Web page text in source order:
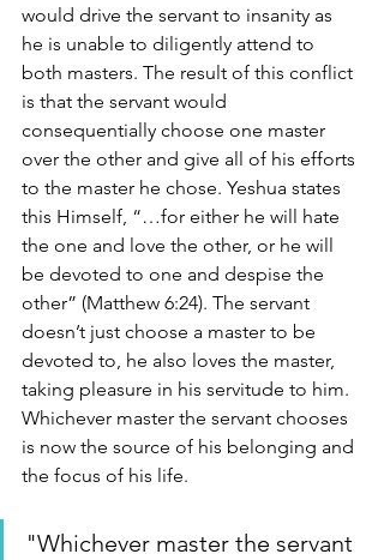
would drive the servant to insanity as
he is unable to diligently attend to
both masters. The result of this conflict
is that the servant would
consequentially choose one master
over the other and give all of his efforts
to the master he chose. Yeshua states
this Himself, “…for either he will hate
the one and love the other, or he will
be devoted to one and despise the
other” (Matthew 6:24). The servant
doesn’t just choose a master to be
devoted to, he also loves the master,
taking pleasure in his servitude to him.
Whichever master the servant chooses
is now the source of his belonging and
the focus of his life.
"Whichever master the servant